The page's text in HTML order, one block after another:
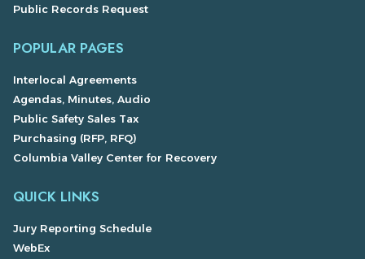
Public Records Request
POPULAR PAGES
Interlocal Agreements
Agendas, Minutes, Audio
Public Safety Sales Tax
Purchasing (RFP, RFQ)
Columbia Valley Center for Recovery
QUICK LINKS
Jury Reporting Schedule
WebEx